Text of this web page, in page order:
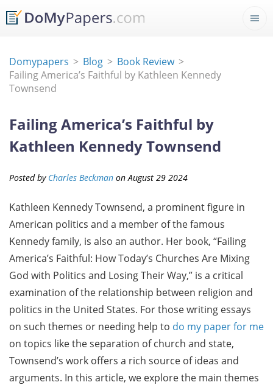
Domypapers Blog
Book Review
Failing America’s Faithful by Kathleen Kennedy
Townsend
Failing America’s Faithful by
Kathleen Kennedy Townsend
Posted by Charles Beckman on August 29 2024
Kathleen Kennedy Townsend, a prominent figure in
American politics and a member of the famous
Kennedy family, is also an author. Her book, “Failing
America’s Faithful: How Today’s Churches Are Mixing
God with Politics and Losing Their Way,” is a critical
examination of the relationship between religion and
politics in the United States. For those writing essays
on such themes or needing help to do my paper for me
on topics like the separation of church and state,
Townsend’s work offers a rich source of ideas and
arguments. In this article, we explore the main themes